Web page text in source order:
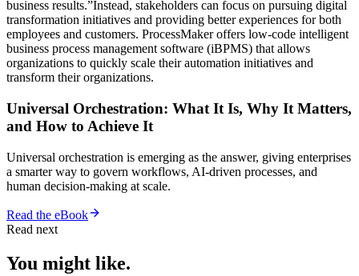
business results.”Instead, stakeholders can focus on pursuing digital
transformation initiatives and providing better experiences for both
employees and customers. ProcessMaker offers low-code intelligent
business process management software (iBPMS) that allows
organizations to quickly scale their automation initiatives and
transform their organizations.
Universal Orchestration: What It Is, Why It Matters,
and How to Achieve It
Universal orchestration is emerging as the answer, giving enterprises
a smarter way to govern workflows, AI-driven processes, and
human decision-making at scale.
Read the eBook
Read next
You might like.